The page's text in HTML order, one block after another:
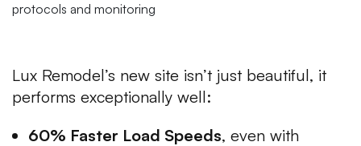
protocols and monitoring
Lux Remodel’s new site isn’t just beautiful, it
performs exceptionally well:
60% Faster Load Speeds, even with